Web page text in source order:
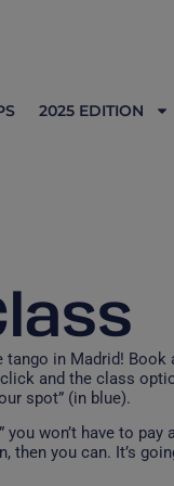
2025 EDITION
tango in Madrid!
and the class
spot” (in blue).
you won’t have to
you can. It’s